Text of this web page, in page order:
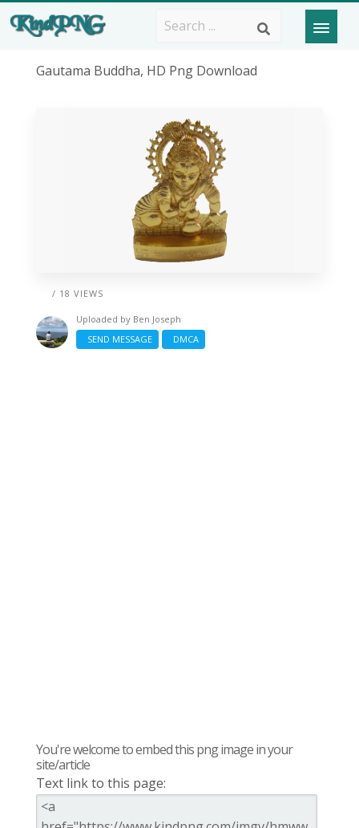
Gautama Buddha, HD Png Download
/ 18 VIEWS
Uploaded by Ben Joseph
SEND MESSAGE
DMCA
You're welcome to embed this png image in your
site/article
Text link to this page: